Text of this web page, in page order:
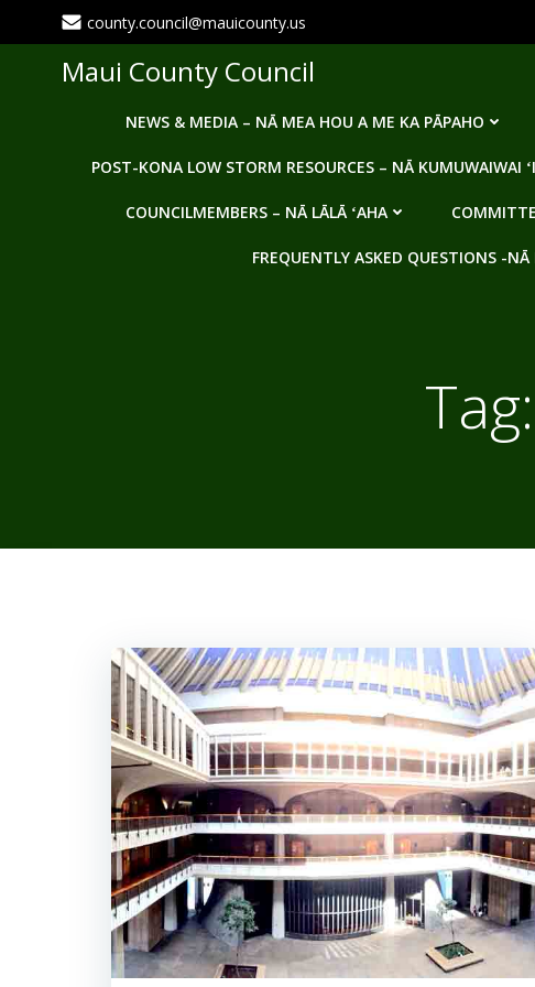
to
county.council@mauicounty.us
Maui County Council
NEWS & MEDIA – NĀ MEA HOU A ME KA PĀPAHO
POST-KONA LOW STORM RESOURCES – NĀ KUMUWAIWAI
COUNCILMEMBERS – NĀ LĀLĀ ʻAHA
FREQUENTLY ASKED QUESTIONS -
Tag: